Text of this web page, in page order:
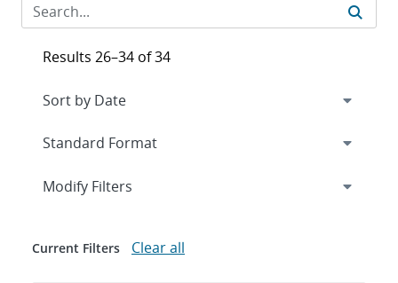
Results 26–34 of 34
Expand
Modify Filters
Current Filters Clear all